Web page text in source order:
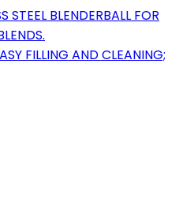
STEEL BLENDERBALL FOR
FILLING AND CLEANING;